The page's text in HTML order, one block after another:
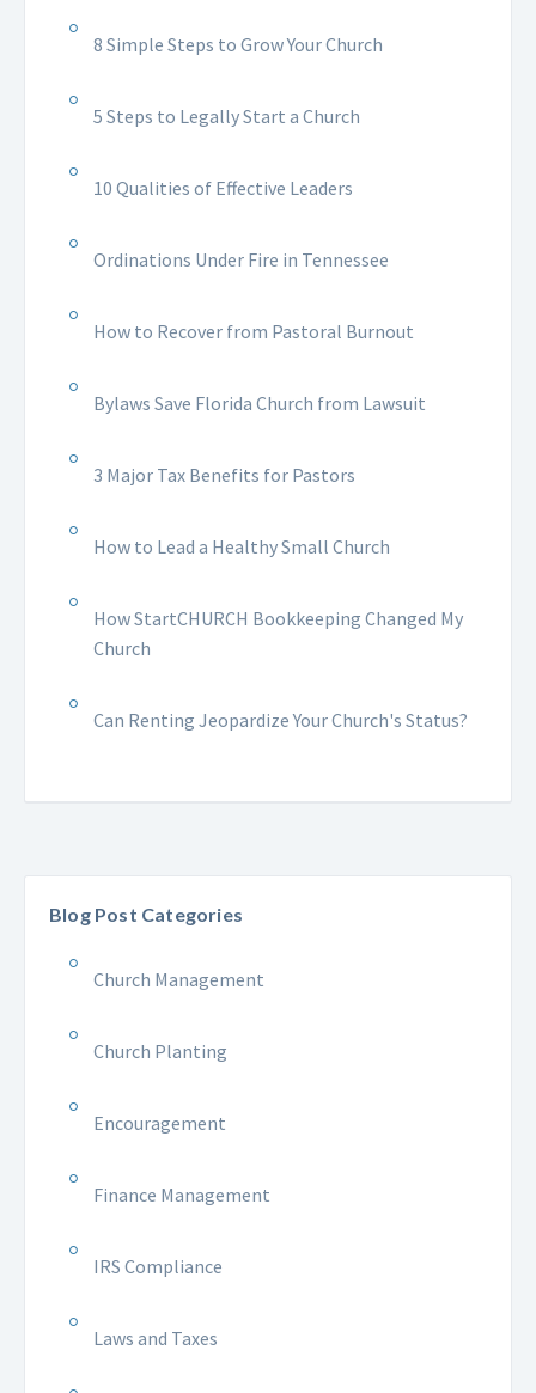
8 Simple Steps to Grow Your Church
5 Steps to Legally Start a Church
10 Qualities of Effective Leaders
Ordinations Under Fire in Tennessee
How to Recover from Pastoral Burnout
Bylaws Save Florida Church from Lawsuit
3 Major Tax Benefits for Pastors
How to Lead a Healthy Small Church
How StartCHURCH Bookkeeping Changed My
Church
Can Renting Jeopardize Your Church's Status?
Blog Post Categories
Church Management
Church Planting
Encouragement
Finance Management
IRS Compliance
Laws and Taxes